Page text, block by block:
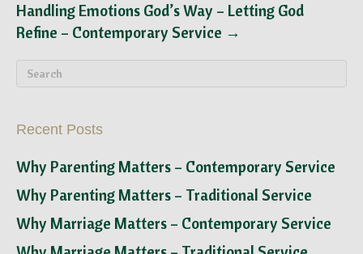
Handling Emotions God’s Way – Letting God
Refine – Contemporary Service →
Recent Posts
Why Parenting Matters – Contemporary Service
Why Parenting Matters – Traditional Service
Why Marriage Matters – Contemporary Service